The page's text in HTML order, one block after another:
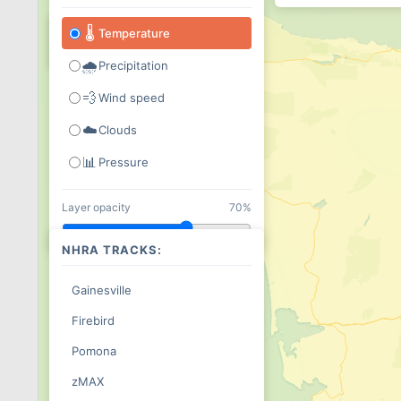
+
−
🌡 Temperature
🌧Precipitation
💨Wind speed
☁️Clouds
📊 Pressure
Layer opacity 70%
NHRA TRACKS:
Gainesville
Firebird
Pomona
zMAX